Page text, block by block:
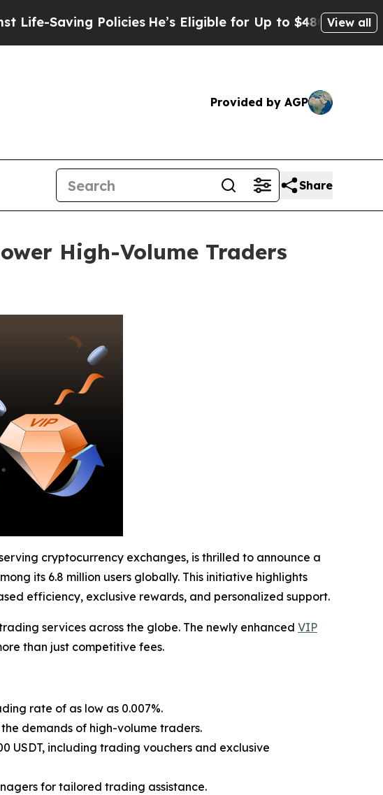
Saving PoliciesHe’s Eligible for Up to $480,000 After
View all
Provided by AGP
Share
High-Volume Traders
cryptocurrency exchanges, is thrilled to announce a
its 6.8 million users globally. This initiative highlights
efficiency, exclusive rewards, and personalized support.
services across the globe. The newly enhanced VIP
than just competitive fees.
rate of as low as 0.007%.
demands of high-volume traders.
USDT, including trading vouchers and exclusive
for tailored trading assistance.